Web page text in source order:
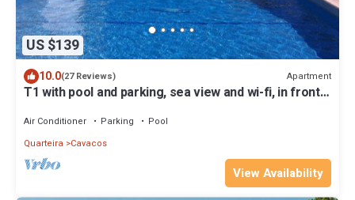
US $139
10.0(27 Reviews) Apartment
T1 with pool and parking, sea view and wi-fi, in front
Air Conditioner Parking
Pool
Quarteira
Cavacos
View Availability